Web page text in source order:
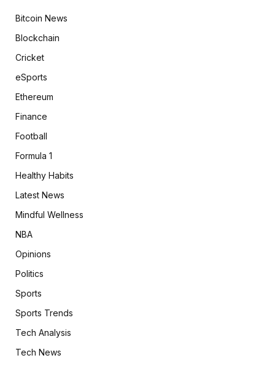
Bitcoin News
Blockchain
Cricket
eSports
Ethereum
Finance
Football
Formula 1
Healthy Habits
Latest News
Mindful Wellness
NBA
Opinions
Politics
Sports
Sports Trends
Tech Analysis
Tech News